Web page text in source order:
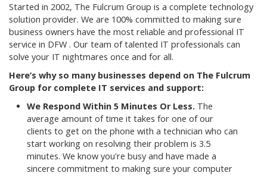
Started in 2002, The Fulcrum Group is a complete technology
solution provider. We are 100% committed to making sure
business owners have the most reliable and professional IT
service in DFW . Our team of talented IT professionals can
solve your IT nightmares once and for all.
Here’s why so many businesses depend on The Fulcrum
Group for complete IT services and support:
We Respond Within 5 Minutes Or Less. The
average amount of time it takes for one of our
clients to get on the phone with a technician who can
start working on resolving their problem is 3.5
minutes. We know you're busy and have made a
sincere commitment to making sure your computer